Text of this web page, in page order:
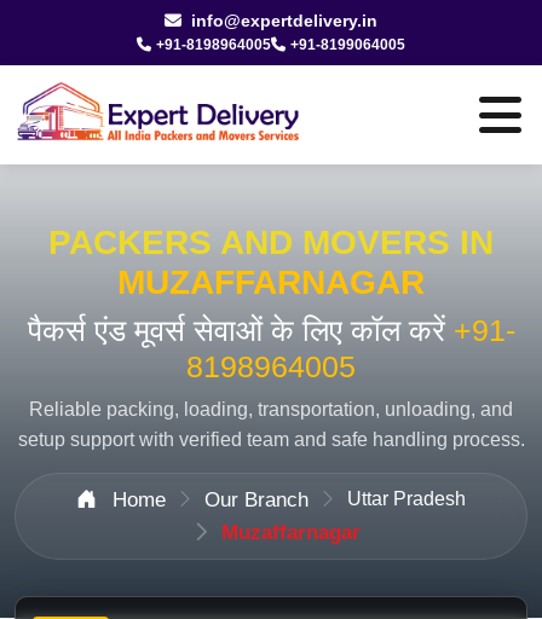
info@expertdelivery.in
+91-8198964005 +91-8199064005
PACKERS AND MOVERS IN
MUZAFFARNAGAR
पैकर्स एंड मूवर्स सेवाओं के लिए कॉल करें +91-
8198964005
Reliable packing, loading, transportation, unloading, and
setup support with verified team and safe handling process.
Home Our Branch Uttar Pradesh
Muzaffarnagar